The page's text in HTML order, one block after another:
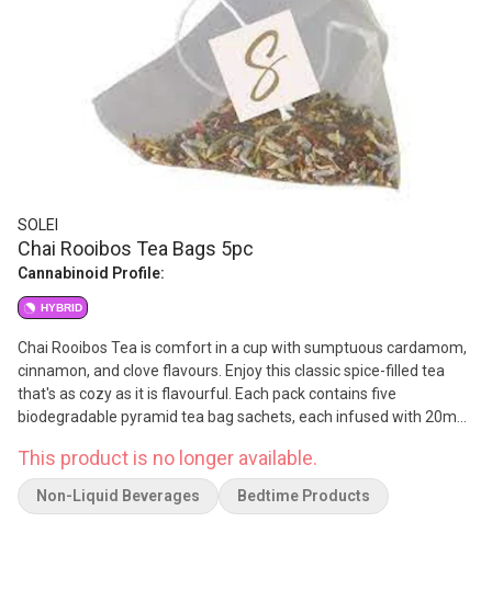
SOLEI
Chai Rooibos Tea Bags 5pc
Cannabinoid Profile:
HYBRID
Chai Rooibos Tea is comfort in a cup with sumptuous cardamom,
cinnamon, and clove flavours. Enjoy this classic spice-filled tea
that's as cozy as it is flavourful. Each pack contains five
biodegradable pyramid tea bag sachets, each infused with 20mg
This product is no longer available.
Non-Liquid Beverages Bedtime Products